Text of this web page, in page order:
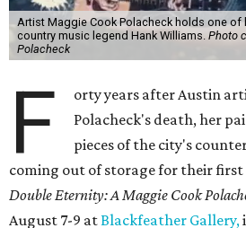
Artist Maggie Cook Polacheck holds one
country music legend Hank Williams. Photo
Polacheck
F
orty years after Austin
Polacheck's death, her
pieces of the city's
coming out of storage for their
Double Eternity: A Maggie Cook
August 7-9 atBlackfeather Gallery,